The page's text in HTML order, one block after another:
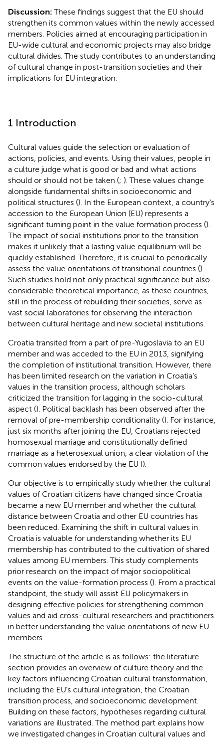
Discussion:These findings suggest that the EU should
strengthen its common values within the newly accessed
members. Policies aimed at encouraging participation in
EU-wide cultural and economic projects may also bridge
cultural divides. The study contributes to an understanding
of cultural change in post-transition societies and their
implications for EU integration.
1 Introduction
Cultural values guide the selection or evaluation of
actions, policies, and events. Using their values, people in
a culture judge what is good or bad and what actions
should or should not be taken (; ). These values change
alongside fundamental shifts in socioeconomic and
political structures (). In the European context, a country’s
accession to the European Union (EU) represents a
significant turning point in the value formation process ().
The impact of social institutions prior to the transition
makes it unlikely that a lasting value equilibrium will be
quickly established. Therefore, it is crucial to periodically
assess the value orientations of transitional countries ().
Such studies hold not only practical significance but also
considerable theoretical importance, as these countries,
still in the process of rebuilding their societies, serve as
vast social laboratories for observing the interaction
between cultural heritage and new societal institutions.
Croatia transited from a part of pre-Yugoslavia to an EU
member and was acceded to the EU in 2013, signifying
the completion of institutional transition. However, there
has been limited research on the variation in Croatia’s
values in the transition process, although scholars
criticized the transition for lagging in the socio-cultural
aspect (). Political backlash has been observed after the
removal of pre-membership conditionality (). For instance,
just six months after joining the EU, Croatians rejected
homosexual marriage and constitutionally defined
marriage as a heterosexual union, a clear violation of the
common values endorsed by the EU ().
Our objective is to empirically study whether the cultural
values of Croatian citizens have changed since Croatia
became a new EU member and whether the cultural
distance between Croatia and other EU countries has
been reduced. Examining the shift in cultural values in
Croatia is valuable for understanding whether its EU
membership has contributed to the cultivation of shared
values among EU members. This study complements
prior research on the impact of major sociopolitical
events on the value-formation process (). From a practical
standpoint, the study will assist EU policymakers in
designing effective policies for strengthening common
values and aid cross-cultural researchers and practitioners
in better understanding the value orientations of new EU
members.
The structure of the article is as follows: the literature
section provides an overview of culture theory and the
key factors influencing Croatian cultural transformation,
including the EU’s cultural integration, the Croatian
transition process, and socioeconomic development.
Building on these factors, hypotheses regarding cultural
variations are illustrated. The method part explains how
we investigated changes in Croatian cultural values and